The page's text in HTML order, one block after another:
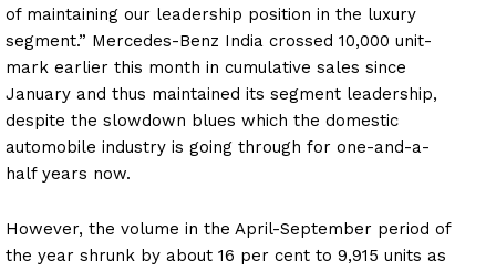
of maintaining our leadership position in the luxury
segment.” Mercedes-Benz India crossed 10,000 unit-
mark earlier this month in cumulative sales since
January and thus maintained its segment leadership,
despite the slowdown blues which the domestic
automobile industry is going through for one-and-a-
half years now.
However, the volume in the April-September period of
the year shrunk by about 16 per cent to 9,915 units as